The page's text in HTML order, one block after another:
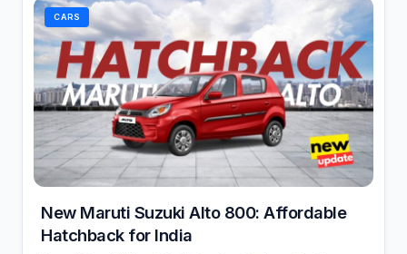
CARS
New Maruti Suzuki Alto 800: Affordable
Hatchback for India